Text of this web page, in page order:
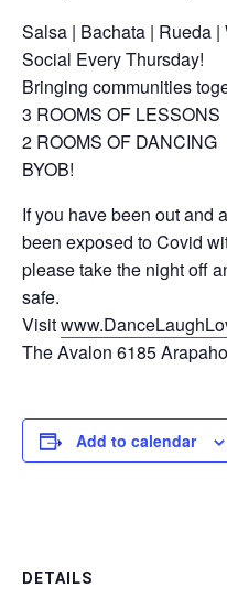
Salsa | Bachata | Rueda |
Social Every Thursday!
Bringing communities
3 ROOMS OF LESSONS
2 ROOMS OF DANCING
BYOB!
If you have been out and
been exposed to Covid
please take the night off
safe.
Visit
The Avalon 6185
Add to calendar
DETAILS